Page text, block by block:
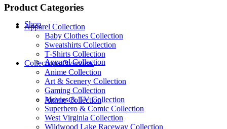
Shop
Apparel Collection
Anime Collection
Product Categories
Apparel Collection
Baby Clothes Collection
Sweatshirts Collection
T‑Shirts Collection
Collections Overview
Anime Collection
Art & Scenery Collection
Gaming Collection
Movies & TV Collection
Superhero & Comic Collection
West Virginia Collection
Wildwood Lake Raceway Collection